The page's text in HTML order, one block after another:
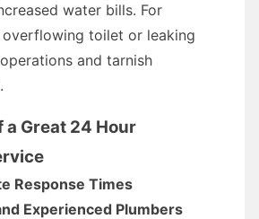
water bills. For
overflowing toilet or leaking
and tarnish
Great 24 Hour
Response Times
Experienced Plumbers